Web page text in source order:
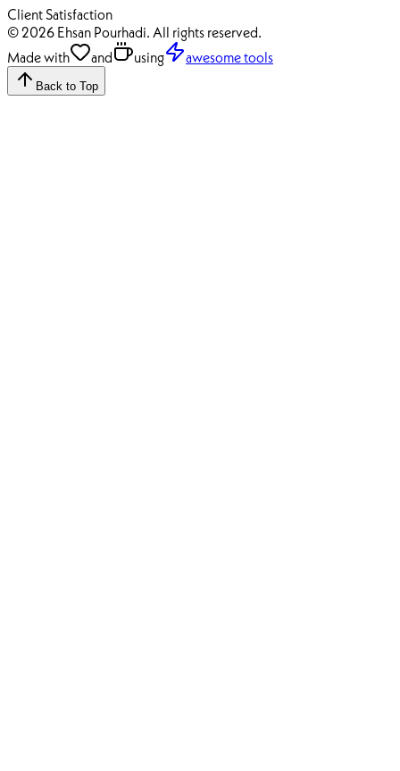
Client Satisfaction
© 2026 Ehsan Pourhadi. All rights reserved.
Made with
and using awesome tools
Back to Top